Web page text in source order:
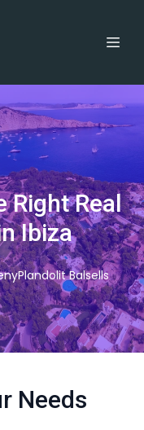
Right Real
Ibiza
Balsells
Needs